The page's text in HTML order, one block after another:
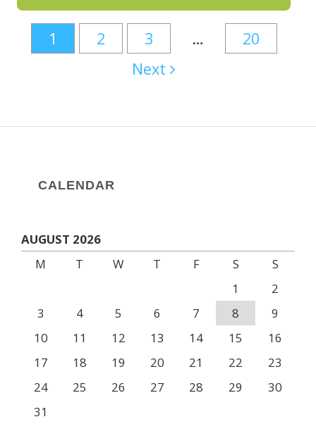
1 2 3 …
20
Next
CALENDAR
AUGUST 2026
M
T W T F S
S
1
2
3
4 5 6 7 8
9
10
11 12 13 14 15
16
17
18 19 20 21 22
23
24
25 26 27 28 29
30
31